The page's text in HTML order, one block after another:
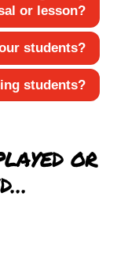
or lesson?
students?
students?
OR